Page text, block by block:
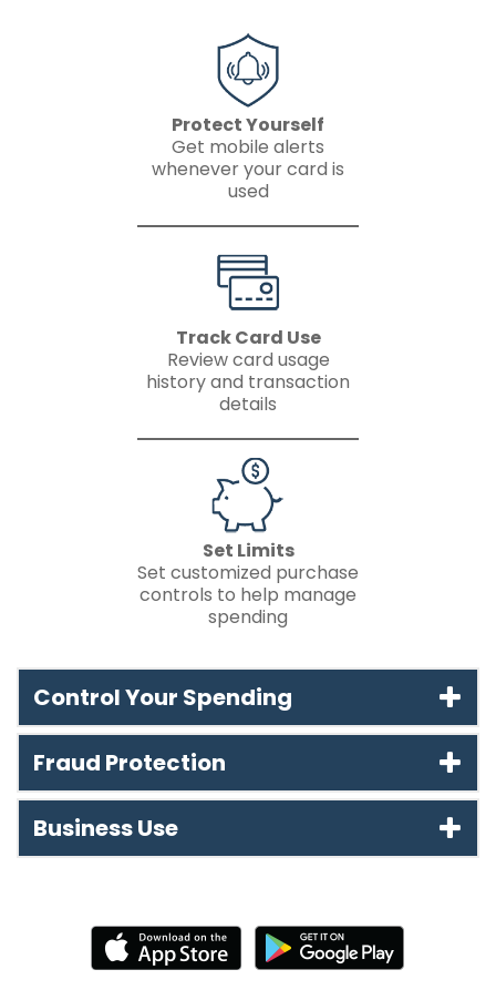
Protect Yourself
Get mobile alerts
whenever your card is
used
Track Card Use
Review card usage
history and transaction
details
Set Limits
Set customized purchase
controls to help manage
spending
Control Your Spending
Fraud Protection
Business Use